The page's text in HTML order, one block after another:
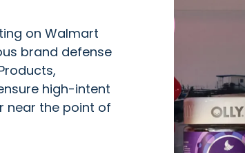
on Walmart
brand defense
high-intent
near the point of